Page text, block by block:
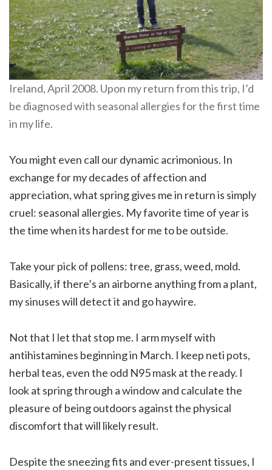
Ireland, April 2008. Upon my return from this trip, I’d
be diagnosed with seasonal allergies for the first time
in my life.
You might even call our dynamic acrimonious. In
exchange for my decades of affection and
appreciation, what spring gives me in return is simply
cruel: seasonal allergies. My favorite time of year is
the time when its hardest for me to be outside.
Take your pick of pollens: tree, grass, weed, mold.
Basically, if there’s an airborne anything from a plant,
my sinuses will detect it and go haywire.
Not that I let that stop me. I arm myself with
antihistamines beginning in March. I keep neti pots,
herbal teas, even the odd N95 mask at the ready. I
look at spring through a window and calculate the
pleasure of being outdoors against the physical
discomfort that will likely result.
Despite the sneezing fits and ever-present tissues, I